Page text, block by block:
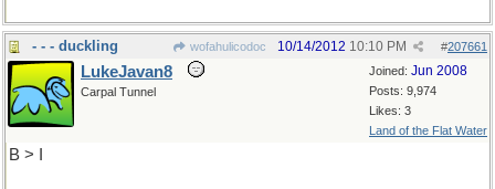
- - - duckling wofahulicodoc #207661
10/14/2012 10:10 PM
Joined: Jun 2008
Posts: 9,974
Likes: 3
Land of the Flat Water
LukeJavan8
Carpal Tunnel
B > I